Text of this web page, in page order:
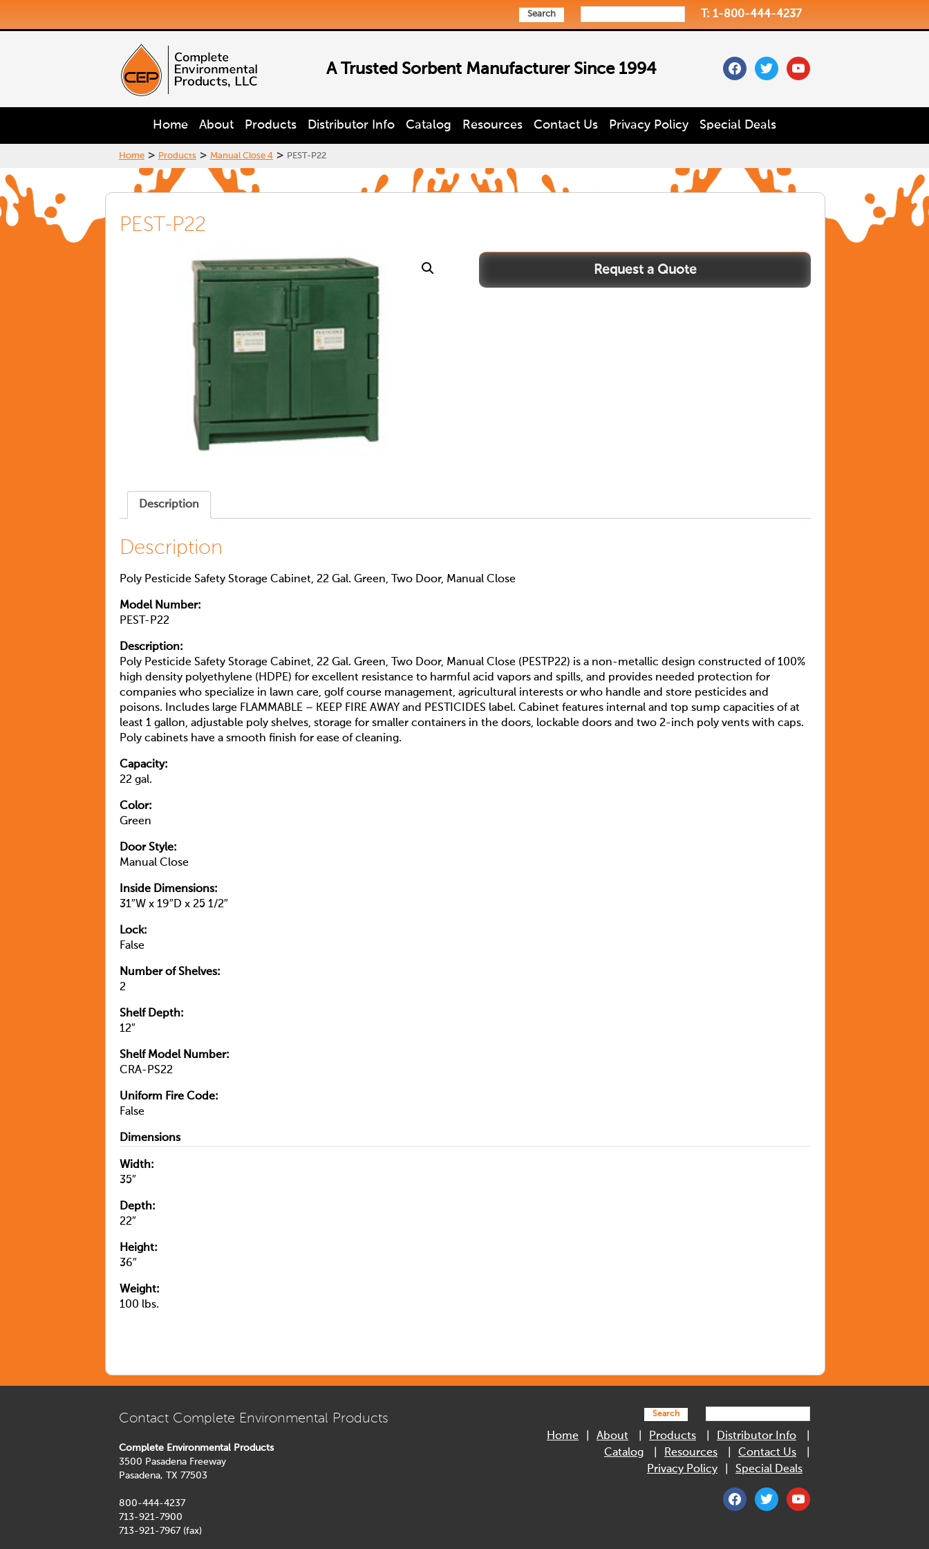
Search T: 1-800-444-4237
A Trusted Sorbent Manufacturer Since 1994 facebooktwitteryoutube
Home About Products Distributor Info Catalog Resources Contact Us Privacy Policy Special Deals
Home > Products > Manual Close 4 > PEST-P22
PEST-P22
PEST-
quantity
Description
Description
Poly Pesticide Safety Storage Cabinet, 22 Gal. Green, Two Door, Manual Close
Model Number:
PEST-P22
Description:
Poly Pesticide Safety Storage Cabinet, 22 Gal. Green, Two Door, Manual Close (PESTP22) is a non-metallic design constructed of 100%
high density polyethylene (HDPE) for excellent resistance to harmful acid vapors and spills, and provides needed protection for
companies who specialize in lawn care, golf course management, agricultural interests or who handle and store pesticides and
poisons. Includes large FLAMMABLE – KEEP FIRE AWAY and PESTICIDES label. Cabinet features internal and top sump capacities of at
least 1 gallon, adjustable poly shelves, storage for smaller containers in the doors, lockable doors and two 2-inch poly vents with caps.
Poly cabinets have a smooth finish for ease of cleaning.
Capacity:
22 gal.
Color:
Green
Door Style:
Manual Close
Inside Dimensions:
31″W x 19″D x 25 1/2″
Lock:
False
Number of Shelves:
2
Shelf Depth:
12″
Shelf Model Number:
CRA-PS22
Uniform Fire Code:
False
Dimensions
Width:
35″
Depth:
22″
Height:
36″
Weight:
100 lbs.
Contact Complete Environmental Products
Complete Environmental Products
3500 Pasadena Freeway
Pasadena, TX 77503
800-444-4237
713-921-7900
713-921-7967 (fax)
Search
Home About Products
Distributor Info
Catalog
Resources
Contact Us
Privacy Policy
Special Deals
facebooktwitter youtube